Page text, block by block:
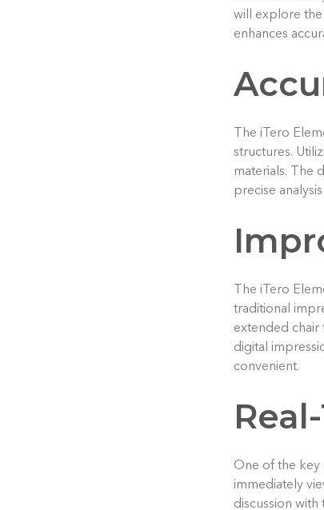
will explore
enhances
The iTero
structures.
materials. The
precise
The iTero
traditional
extended chair
digital
convenient.
One of the key
immediately
discussion